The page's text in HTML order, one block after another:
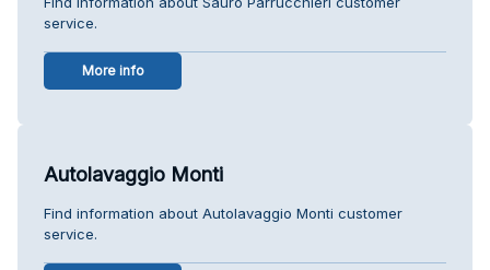
service.
More info
Autolavaggio Monti
Find information about Autolavaggio Monti customer
service.